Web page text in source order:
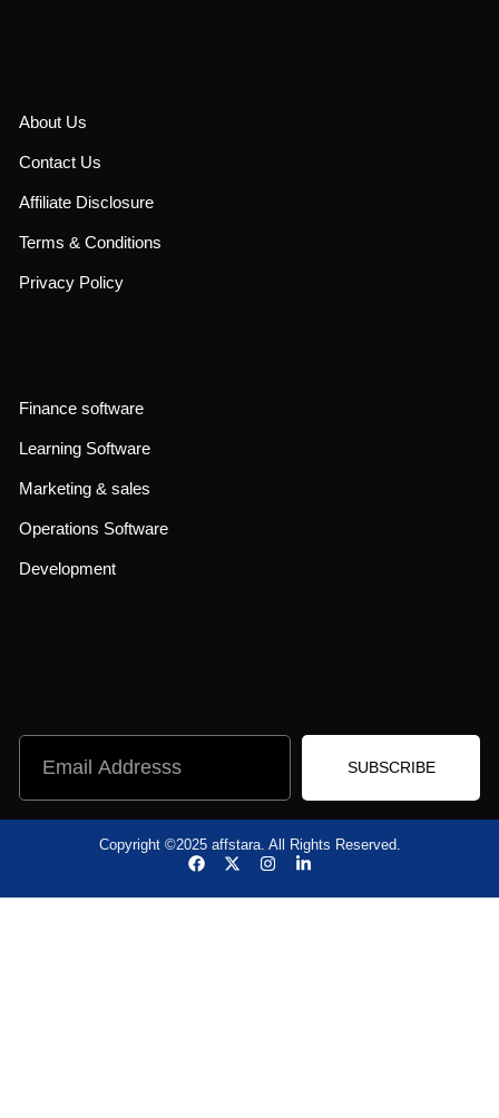
About Us
Contact Us
Affiliate Disclosure
Terms & Conditions
Privacy Policy
Finance software
Learning Software
Marketing & sales
Operations Software
Development
SUBSCRIBE
Copyright ©2025 affstara. All Rights Reserved.